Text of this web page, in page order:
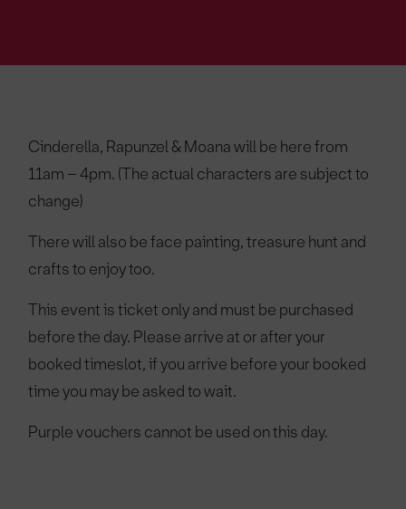
Cinderella, Rapunzel & Moana will be here from
11am – 4pm. (The actual characters are subject to
change)
There will also be face painting, treasure hunt and
crafts to enjoy too.
This event is ticket only and must be purchased
before the day. Please arrive at or after your
booked timeslot, if you arrive before your booked
time you may be asked to wait.
Purple vouchers cannot be used on this day.